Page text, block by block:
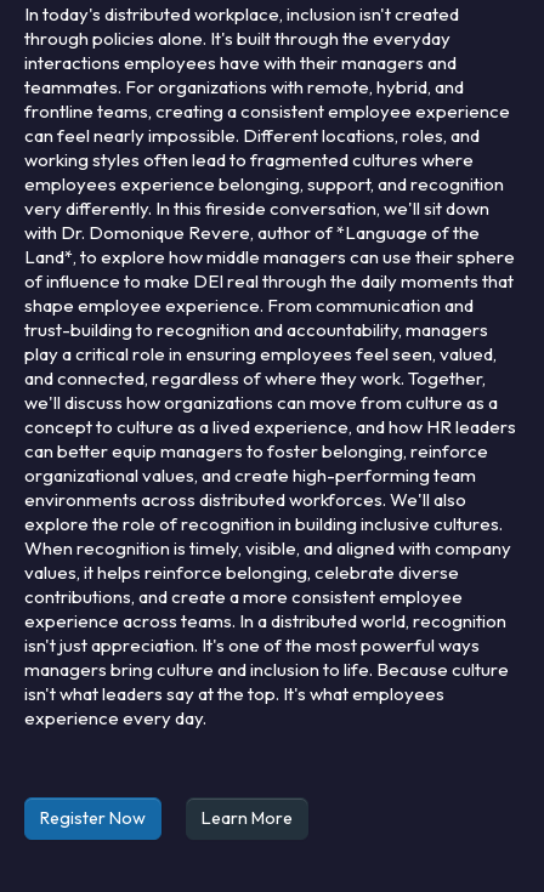
In today's distributed workplace, inclusion isn't created
through policies alone. It's built through the everyday
interactions employees have with their managers and
teammates. For organizations with remote, hybrid, and
frontline teams, creating a consistent employee experience
can feel nearly impossible. Different locations, roles, and
working styles often lead to fragmented cultures where
employees experience belonging, support, and recognition
very differently. In this fireside conversation, we'll sit down
with Dr. Domonique Revere, author of *Language of the
Land*, to explore how middle managers can use their sphere
of influence to make DEI real through the daily moments that
shape employee experience. From communication and
trust-building to recognition and accountability, managers
play a critical role in ensuring employees feel seen, valued,
and connected, regardless of where they work. Together,
we'll discuss how organizations can move from culture as a
concept to culture as a lived experience, and how HR leaders
can better equip managers to foster belonging, reinforce
organizational values, and create high-performing team
environments across distributed workforces. We'll also
explore the role of recognition in building inclusive cultures.
When recognition is timely, visible, and aligned with company
values, it helps reinforce belonging, celebrate diverse
contributions, and create a more consistent employee
experience across teams. In a distributed world, recognition
isn't just appreciation. It's one of the most powerful ways
managers bring culture and inclusion to life. Because culture
isn't what leaders say at the top. It's what employees
experience every day.
Register Now Learn More